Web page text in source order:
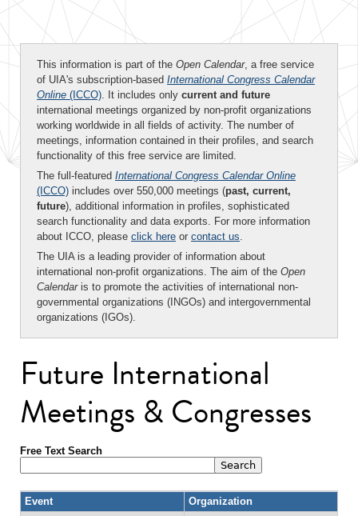
This information is part of the Open Calendar, a free service
of UIA's subscription-based International Congress Calendar
Online (ICCO). It includes only current and future
international meetings organized by non-profit organizations
working worldwide in all fields of activity. The number of
meetings, information contained in their profiles, and search
functionality of this free service are limited.
The full-featured International Congress Calendar Online
(ICCO) includes over 550,000 meetings (past, current,
future), additional information in profiles, sophisticated
search functionality and data exports. For more information
about ICCO, please click here or contact us.
The UIA is a leading provider of information about
international non-profit organizations. The aim of the Open
Calendaris to promote the activities of international non-
governmental organizations (INGOs) and intergovernmental
organizations (IGOs).
Future International
Meetings & Congresses
Free Text Search
Event Organization